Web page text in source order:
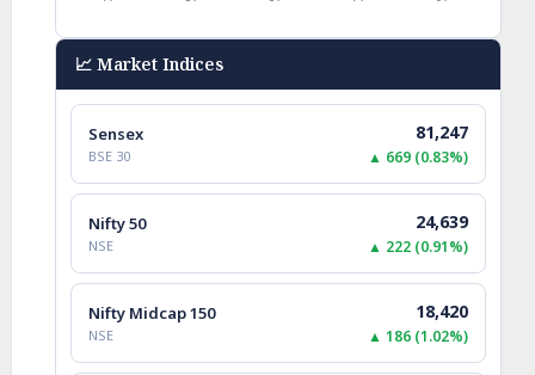
📈 Market Indices
Sensex
BSE 30
81,247
▲ 669 (0.83%)
Nifty 50
NSE
24,639
▲ 222 (0.91%)
Nifty Midcap 150
NSE
18,420
▲ 186 (1.02%)